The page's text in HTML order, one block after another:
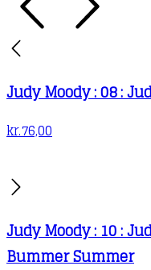
Judy Moody : 08 :
kr.76,00
Judy Moody : 10 :
Bummer Summer